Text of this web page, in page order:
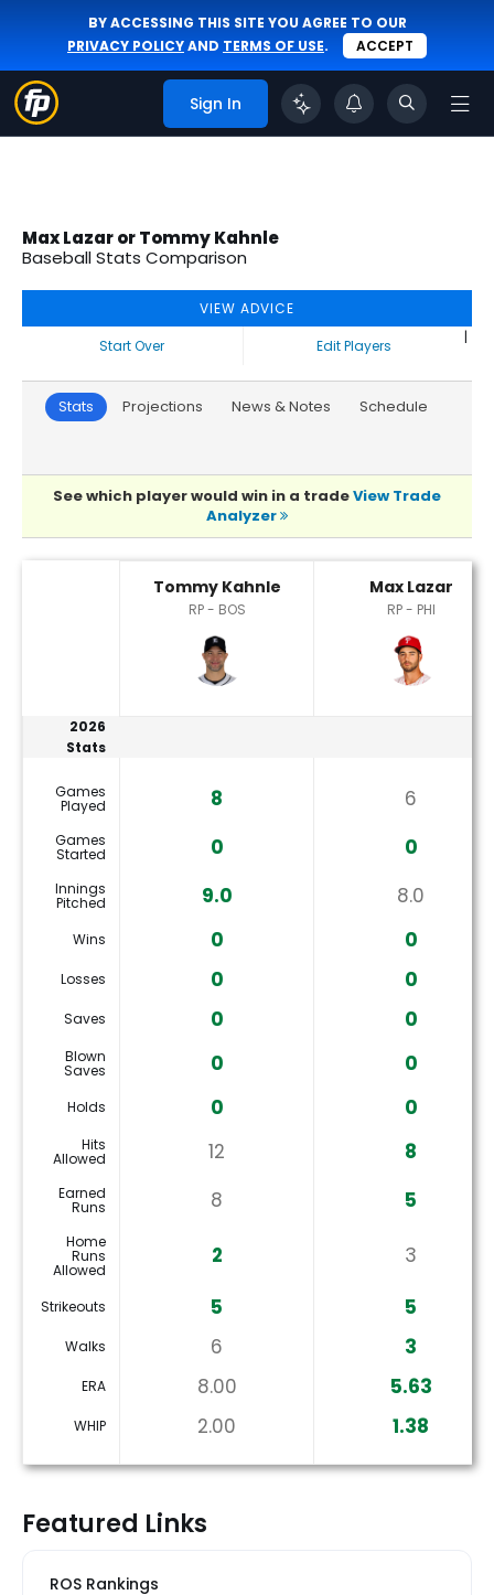
BY ACCESSING THIS SITE YOU AGREE TO OUR
PRIVACY POLICYAND TERMS OF USE. ACCEPT
Sign In
Max Lazar or Tommy Kahnle
Baseball Stats Comparison
VIEW ADVICE
Start Over
|
Edit Players
Stats Projections News & Notes Schedule
See which player would win in a tradeView Trade
Analyzer
Tommy Kahnle
RP - BOS
Max Lazar
RP - PHI
2026
Stats
Games
Played 8 6
Games
Started 0 0
Innings
Pitched 9.0 8.0
Wins 0 0
Losses 0 0
Saves 0 0
Blown
Saves 0 0
Holds 0 0
Hits
Allowed 12 8
Earned
Runs 8 5
Home
Runs
Allowed
2 3
Strikeouts 5 5
Walks 6 3
ERA 8.00 5.63
WHIP 2.00 1.38
Featured Links
ROS Rankings